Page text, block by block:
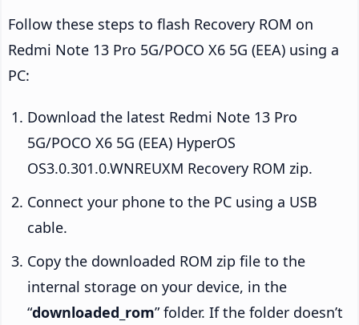
Follow these steps to flash Recovery ROM on
Redmi Note 13 Pro 5G/POCO X6 5G (EEA) using a
PC:
Download the latest Redmi Note 13 Pro
5G/POCO X6 5G (EEA) HyperOS
OS3.0.301.0.WNREUXM Recovery ROM zip.
Connect your phone to the PC using a USB
cable.
Copy the downloaded ROM zip file to the
internal storage on your device, in the
“downloaded_rom” folder. If the folder doesn’t